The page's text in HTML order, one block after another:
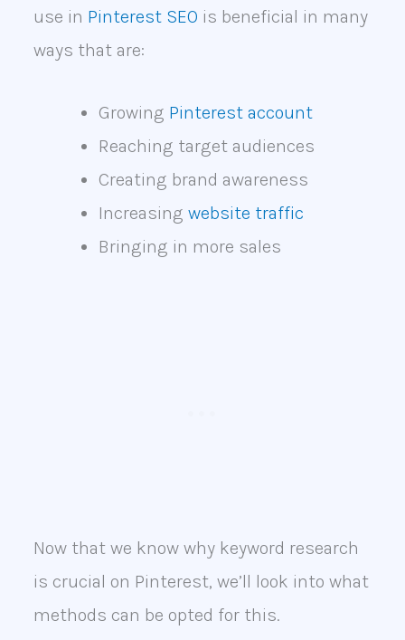
use in Pinterest SEO is beneficial in many
ways that are:
Growing Pinterest account
Reaching target audiences
Creating brand awareness
Increasing website traffic
Bringing in more sales
Now that we know why keyword research
is crucial on Pinterest, we’ll look into what
methods can be opted for this.